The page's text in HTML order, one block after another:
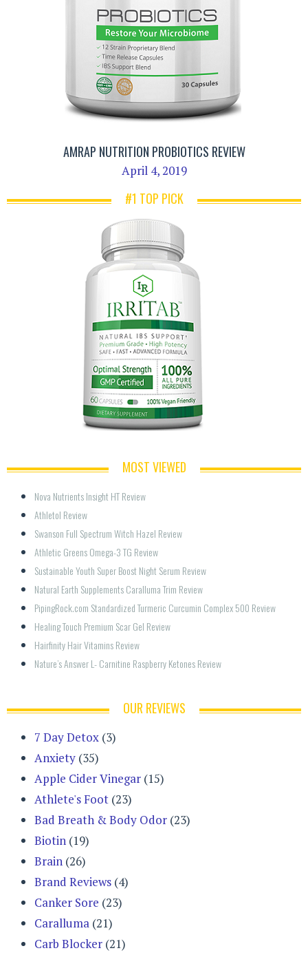
AMRAP NUTRITION PROBIOTICS REVIEW
April 4, 2019
#1 TOP PICK
MOST VIEWED
Nova Nutrients Insight HT Review
Athletol Review
Swanson Full Spectrum Witch Hazel Review
Athletic Greens Omega-3 TG Review
Sustainable Youth Super Boost Night Serum Review
Natural Earth Supplements Caralluma Trim Review
PipingRock.com Standardized Turmeric Curcumin Complex 500 Review
Healing Touch Premium Scar Gel Review
Hairfinity Hair Vitamins Review
Nature’s Answer L- Carnitine Raspberry Ketones Review
OUR REVIEWS
7 Day Detox (3)
Anxiety (35)
Apple Cider Vinegar (15)
Athlete's Foot (23)
Bad Breath & Body Odor (23)
Biotin (19)
Brain (26)
Brand Reviews (4)
Canker Sore (23)
Caralluma (21)
Carb Blocker (21)